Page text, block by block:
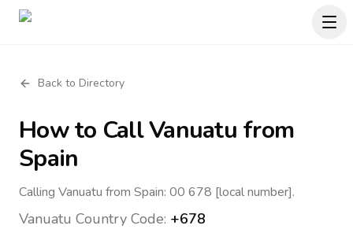
Back to Directory
How to CallVanuatu from
Spain
Calling Vanuatu from Spain: 00 678 [local number].
Vanuatu Country Code: +678